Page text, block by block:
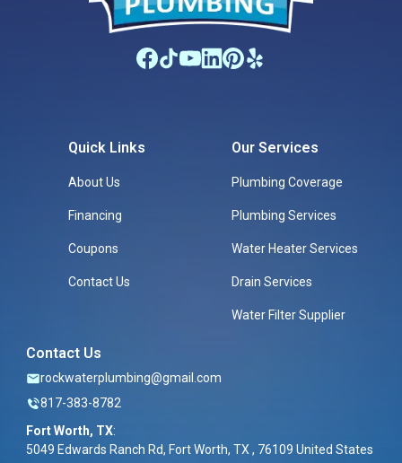
Quick Links
About Us
Financing
Coupons
Contact Us
Our Services
Plumbing Coverage
Plumbing Services
Water Heater Services
Drain Services
Water Filter Supplier
Contact Us
rockwaterplumbing@gmail.com
817-383-8782
Fort Worth, TX:
5049 Edwards Ranch Rd, Fort Worth, TX , 76109 United States